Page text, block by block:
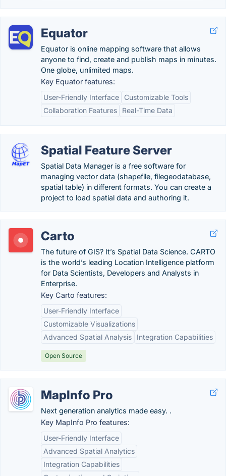
Equator
Equator is online mapping software that allows
anyone to find, create and publish maps in minutes.
One globe, unlimited maps.
Key Equator features:
User-Friendly Interface
Customizable Tools
Collaboration Features
Real-Time Data
Spatial Feature Server
Spatial Data Manager is a free software for
managing vector data (shapefile, filegeodatabase,
spatial table) in different formats. You can create a
project to load spatial data and authoring it.
Carto
The future of GIS? It’s Spatial Data Science. CARTO
is the world’s leading Location Intelligence platform
for Data Scientists, Developers and Analysts in
Enterprise.
Key Carto features:
User-Friendly Interface
Customizable Visualizations
Advanced Spatial Analysis
Integration Capabilities
Open Source
MapInfo Pro
Next generation analytics made easy. .
Key MapInfo Pro features:
User-Friendly Interface
Advanced Spatial Analytics
Integration Capabilities